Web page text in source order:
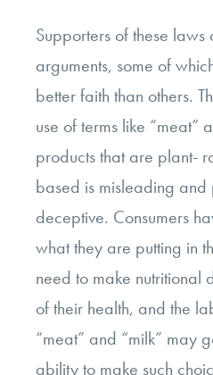
Supporters of these
arguments, some of
better faith than others.
use of terms like “meat”
products that are plant-
based is misleading and
deceptive. Consumers
what they are putting in
need to make nutritional
of their health, and the
“meat” and “milk” may
ability to make such